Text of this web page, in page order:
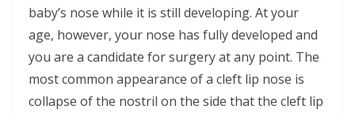
baby’s nose while it is still developing. At your
age, however, your nose has fully developed and
you are a candidate for surgery at any point. The
most common appearance of a cleft lip nose is
collapse of the nostril on the side that the cleft lip